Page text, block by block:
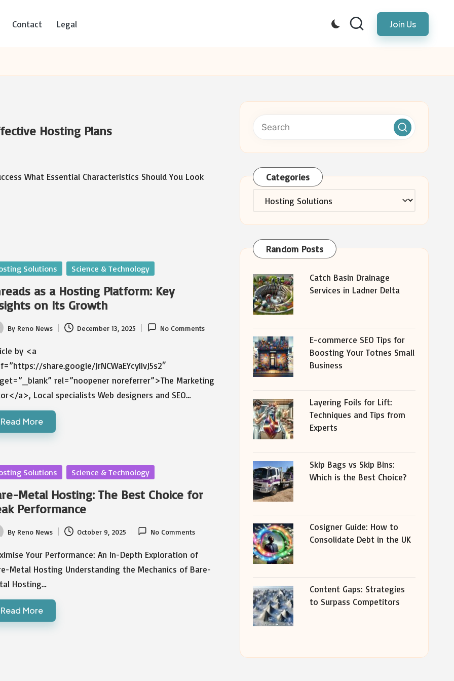
Contact Legal Join Us
Hosting Plans
What Essential Characteristics Should You Look
Solutions Science & Technology
as a Hosting Platform: Key
on Its Growth
By Reno News December 13, 2025 No Comments
by <a
share.google/JrNCWaEYcyIIvJ5s2″
rel=”noopener noreferrer”>The Marketing
a>, Local specialists Web designers and SEO…
Read More
Solutions Science & Technology
Metal Hosting: The Best Choice for
Performance
By Reno News October 9, 2025 No Comments
Your Performance: An In-Depth Exploration of
Metal Hosting Understanding the Mechanics of Bare-
Hosting…
Read More
Categories
Categories
Random Posts
Catch Basin Drainage
Services in Ladner Delta
E-commerce SEO Tips for
Boosting Your Totnes Small
Business
Layering Foils for Lift:
Techniques and Tips from
Experts
Skip Bags vs Skip Bins:
Which is the Best Choice?
Cosigner Guide: How to
Consolidate Debt in the UK
Content Gaps: Strategies
to Surpass Competitors